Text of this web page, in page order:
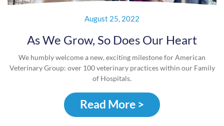
August 25, 2022
As We Grow, So Does Our Heart
We humbly welcome a new, exciting milestone for American
Veterinary Group: over 100 veterinary practices within our Family
of Hospitals.
Read More >